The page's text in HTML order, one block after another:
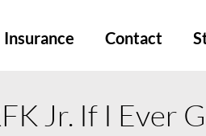
Insurance Contact
Jr. If I Ever